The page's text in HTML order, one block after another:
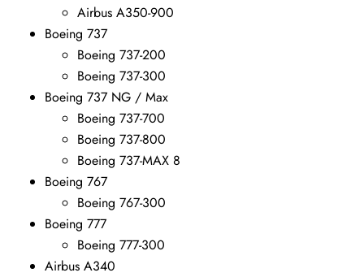
Airbus A350-900
Boeing 737
Boeing 737-200
Boeing 737-300
Boeing 737 NG / Max
Boeing 737-700
Boeing 737-800
Boeing 737-MAX 8
Boeing 767
Boeing 767-300
Boeing 777
Boeing 777-300
Airbus A340